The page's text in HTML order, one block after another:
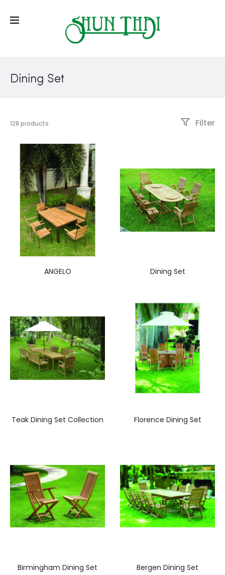
Dining Set
128 products Filter
ANGELO Dining Set
Teak Dining Set Collection Florence Dining Set
Birmingham Dining Set Bergen Dining Set